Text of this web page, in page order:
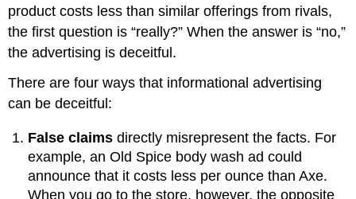
product costs less than similar offerings from rivals,
the first question is “really?” When the answer is “no,”
the advertising is deceitful.
There are four ways that informational advertising
can be deceitful:
False claims directly misrepresent the facts. For
example, an Old Spice body wash ad could
announce that it costs less per ounce than Axe.
When you go to the store, however, the opposite